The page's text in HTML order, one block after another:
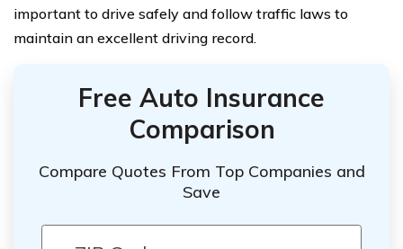
important to drive safely and follow traffic laws to
maintain an excellent driving record.
Free Auto Insurance
Comparison
Compare Quotes From Top Companies and
Save